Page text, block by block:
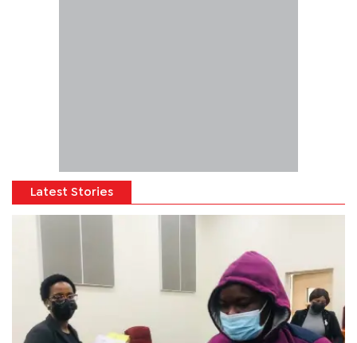
Latest Stories